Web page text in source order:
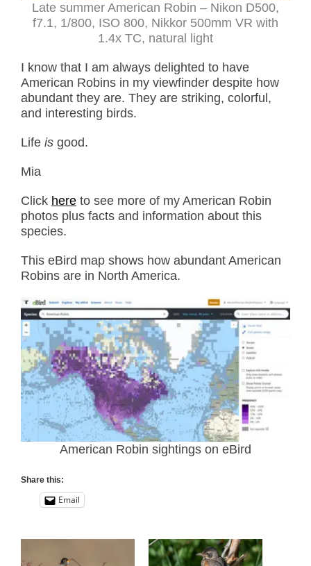
Late summer American Robin – Nikon D500,
f7.1, 1/800, ISO 800, Nikkor 500mm VR with
1.4x TC, natural light
I know that I am always delighted to have
American Robins in my viewfinder despite how
abundant they are. They are striking, colorful,
and interesting birds.
Life is good.
Mia
Click here to see more of my American Robin
photos plus facts and information about this
species.
This eBird map shows how abundant American
Robins are in North America.
American Robin sightings on eBird
Share this:
Email